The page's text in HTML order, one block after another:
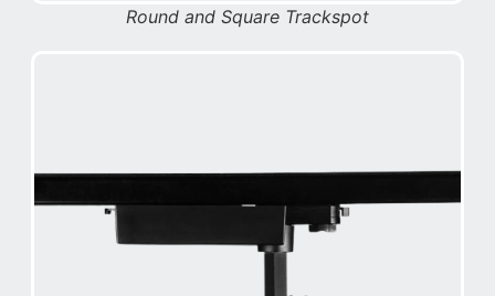
Round and Square Trackspot